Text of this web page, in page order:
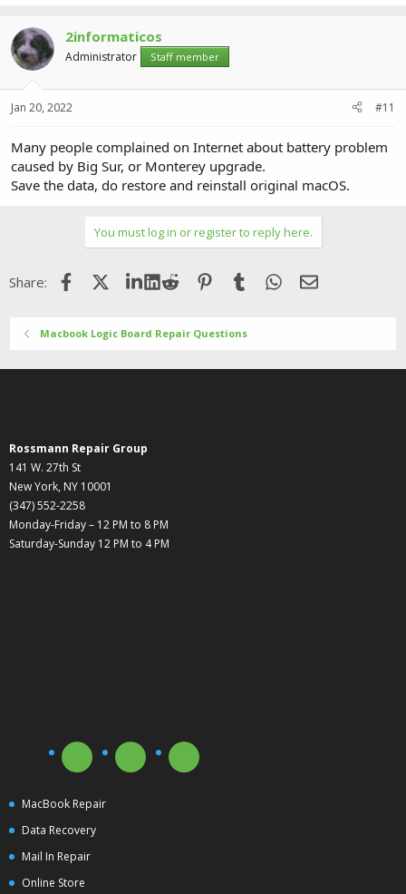
2informaticos
Administrator Staff member
Jan 20, 2022 #11
Many people complained on Internet about battery problem
caused by Big Sur, or Monterey upgrade.
Save the data, do restore and reinstall original macOS.
You must log in or register to reply here.
Share: FacebookX (Twitter)LinkedIn
Reddit Pinterest
Tumblr WhatsApp
Email
Macbook Logic Board Repair Questions
Rossmann Repair Group
141 W. 27th St
New York, NY 10001
(347) 552-2258
Monday-Friday – 12 PM to 8 PM
Saturday-Sunday 12 PM to 4 PM
MacBook Repair
Data Recovery
Mail In Repair
Online Store